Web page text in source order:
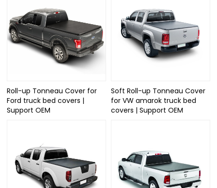
Roll-up Tonneau Cover for
Ford truck bed covers |
Support OEM
Soft Roll-up Tonneau Cover
for VW amarok truck bed
covers | Support OEM